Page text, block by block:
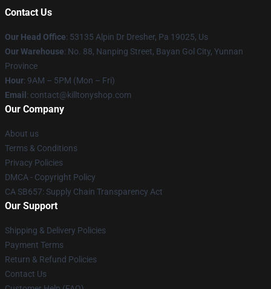
Contact Us
Our Head Office: 53135 Alpin Dr Dresher, Pa 19025, Us
Our Warehouse: No. 88, Nanping Street, Bayan Gol City, Yunnan
Province
Hour: 9AM – 5PM (Mon – Fri)
Email : contact@killtonyshop.com
Our Company
About us
Terms & Conditions
Privacy Policies
DMCA - Copyright Policy
CA SB657: Supply Chain Transparency Act
Our Support
Shipping & Delivery Policies
Payment Terms
Return & Refund Policies
Contact Us